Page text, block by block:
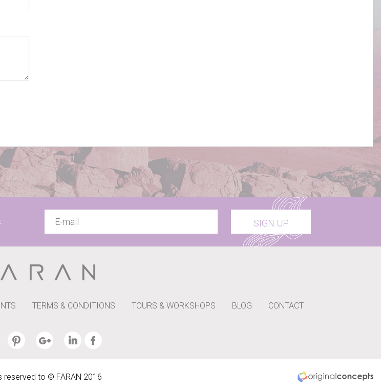
SIGN UP
TERMS & CONDITIONS TOURS & WORKSHOPS BLOG CONTACT
reserved to © FARAN 2016